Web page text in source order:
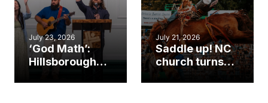
July 23, 2026
‘God Math’:
Hillsborough
July 21, 2026
Saddle up! NC
church turns